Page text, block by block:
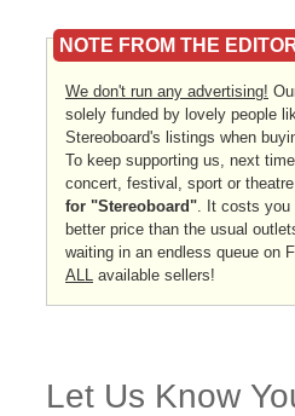
NOTE FROM THE
We don't run any advertising!
solely funded by lovely people
Stereoboard's listings when
To keep supporting us, next
concert, festival, sport or
for "Stereoboard". It costs you
better price than the usual
waiting in an endless queue on
ALL available sellers!
Let Us Know